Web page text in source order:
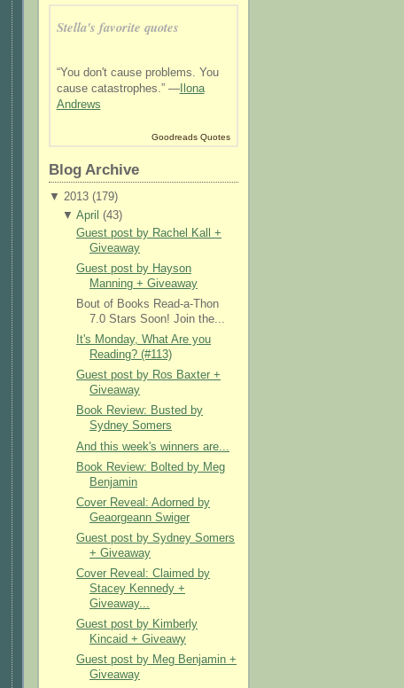
Stella's favorite quotes
“You don't cause problems. You
cause catastrophes.” —Ilona
Andrews
Goodreads Quotes
Blog Archive
▼ 2013 (179)
▼ April (43)
Guest post by Rachel Kall +
Giveaway
Guest post by Hayson
Manning + Giveaway
Bout of Books Read-a-Thon
7.0 Stars Soon! Join the...
It's Monday, What Are you
Reading? (#113)
Guest post by Ros Baxter +
Giveaway
Book Review: Busted by
Sydney Somers
And this week's winners are...
Book Review: Bolted by Meg
Benjamin
Cover Reveal: Adorned by
Geaorgeann Swiger
Guest post by Sydney Somers
+ Giveaway
Cover Reveal: Claimed by
Stacey Kennedy +
Giveaway...
Guest post by Kimberly
Kincaid + Giveawy
Guest post by Meg Benjamin +
Giveaway